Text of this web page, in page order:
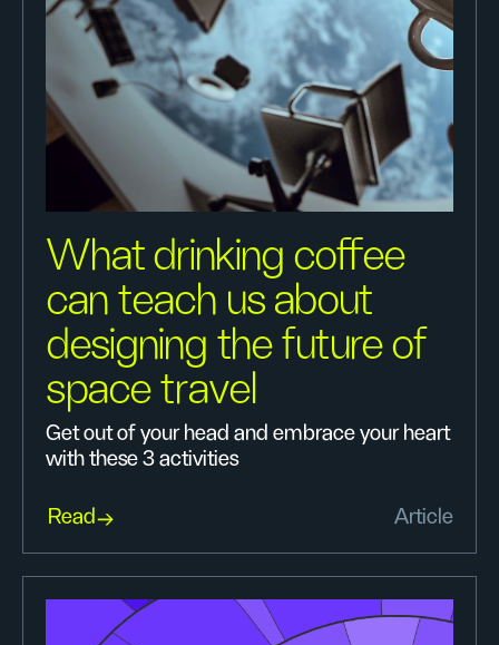
What drinking coffee
can teach us about
designing the future of
space travel
Get out of your head and embrace your heart
with these 3 activities
Read Article